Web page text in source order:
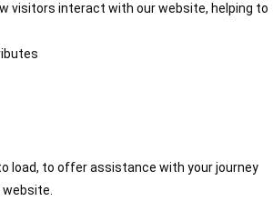
visitors interact with our website, helping to
load, to offer assistance with your journey